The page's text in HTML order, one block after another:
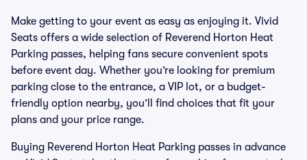
Make getting to your event as easy as enjoying it. Vivid
Seats offers a wide selection of Reverend Horton Heat
Parking passes, helping fans secure convenient spots
before event day. Whether you’re looking for premium
parking close to the entrance, a VIP lot, or a budget-
friendly option nearby, you’ll find choices that fit your
plans and your price range.
Buying Reverend Horton Heat Parking passes in advance